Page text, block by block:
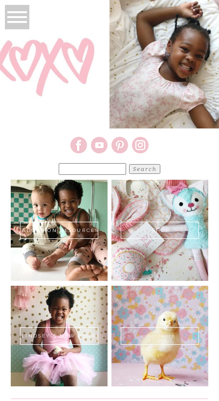
for:
ADOPTION RESOURCES SHOP
LINDSEY'S NEW BOOK! SWEET FLUFF